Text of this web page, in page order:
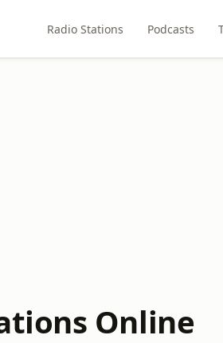
Radio Stations Podcasts
Online